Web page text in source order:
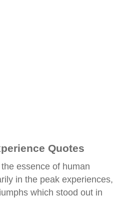
Quotes
essence of human
in the peak experiences,
which stood out in